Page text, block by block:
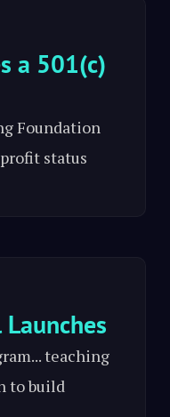
a 501(c)
Foundation
status
teaching
to build